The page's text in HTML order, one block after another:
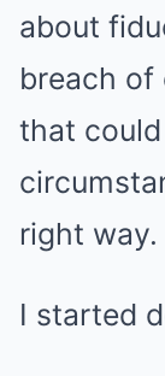
about
breach of
that
right way.
I started